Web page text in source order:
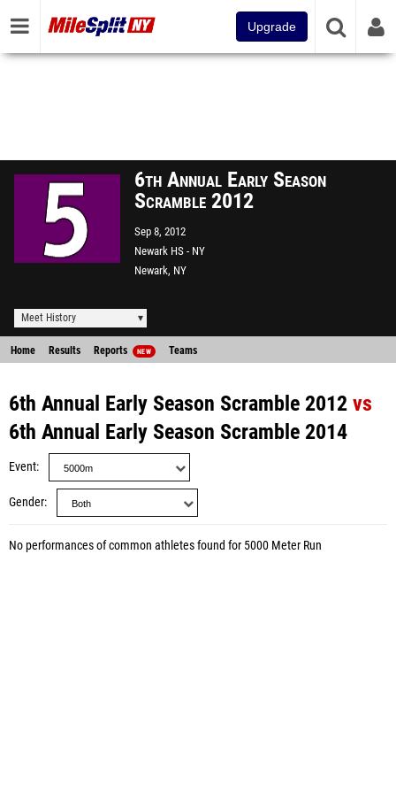
Upgrade
6th Annual Early Season
Scramble 2012
Sep 8, 2012
Newark HS - NY
Newark, NY
Meet History
Home Results Reports NEW Teams
6th Annual Early Season Scramble 2012 vs
6th Annual Early Season Scramble 2014
Event
Gender
No performances of common athletes found for 5000 Meter Run